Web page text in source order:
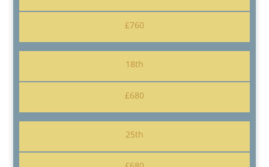
£760
18th
£680
25th